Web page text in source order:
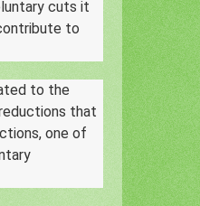
cuts it
to
to the
that
one of